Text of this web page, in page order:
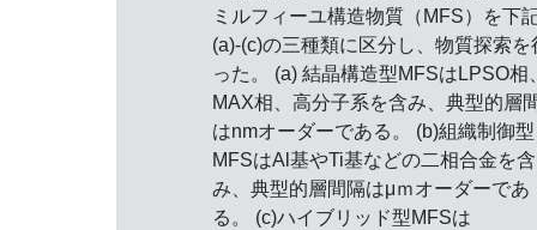
ミルフィーユ構造物質（MFS）を下
(a)-(c)の三種類に区分し、物質探索を
った。 (a) 結晶構造型MFSはLPSO相
MAX相、高分子系を含み、典型的層
はnmオーダーである。 (b)組織制御型
MFSはAl基やTi基などの二相合金を含
み、典型的層間隔はμｍオーダーであ
る。 (c)ハイブリッド型MFSは